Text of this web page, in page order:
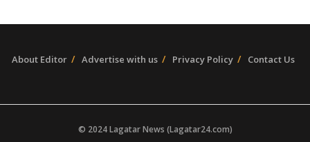
About Editor Advertise with us Privacy Policy Contact Us
© 2024 Lagatar News (Lagatar24.com)